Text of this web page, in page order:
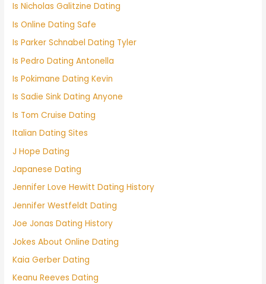
Is Nicholas Galitzine Dating
Is Online Dating Safe
Is Parker Schnabel Dating Tyler
Is Pedro Dating Antonella
Is Pokimane Dating Kevin
Is Sadie Sink Dating Anyone
Is Tom Cruise Dating
Italian Dating Sites
J Hope Dating
Japanese Dating
Jennifer Love Hewitt Dating History
Jennifer Westfeldt Dating
Joe Jonas Dating History
Jokes About Online Dating
Kaia Gerber Dating
Keanu Reeves Dating